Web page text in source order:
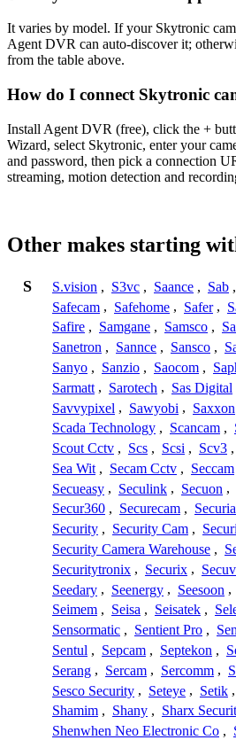
It varies by model. If your Skytronic
Agent DVR can auto-discover it;
from the table above.
How do I connect Skytronic
Install Agent DVR (free), click the +
Wizard, select Skytronic, enter your
and password, then pick a connection
streaming, motion detection and
Other makes starting
S S.vision , S3vc , Saance , Sab ,
Safecam , Safehome , Safer ,
Safire , Samgane , Samsco ,
Sanetron , Sannce , Sansco ,
Sanyo , Sanzio , Saocom ,
Sarmatt , Sarotech , Sas Digital
Savvypixel , Sawyobi , Saxxon
Scada Technology , Scancam ,
Scout Cctv , Scs , Scsi , Scv3 ,
Sea Wit , Secam Cctv , Seccam
Secueasy , Seculink , Secuon ,
Secur360 , Securecam ,
Security , Security Cam ,
Security Camera Warehouse ,
Securitytronix , Securix ,
Seedary , Seenergy , Seesoon ,
Seimem , Seisa , Seisatek ,
Sensormatic , Sentient Pro ,
Sentul , Sepcam , Septekon ,
Serang , Sercam , Sercomm ,
Sesco Security , Seteye , Setik ,
Shamim , Shany , Sharx
Shenwhen Neo Electronic Co ,